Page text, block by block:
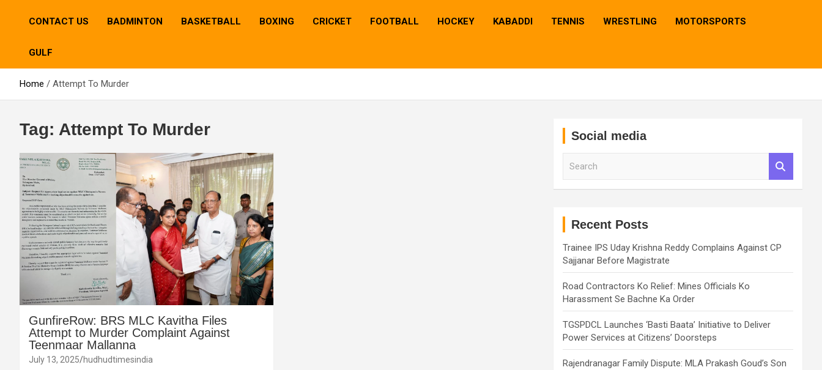
CONTACT US BADMINTON BASKETBALL BOXING CRICKET FOOTBALL HOCKEY KABADDI TENNIS WRESTLING MOTORSPORTS
GULF
Home Attempt To Murder
Tag: Attempt To Murder
GunfireRow: BRS MLC Kavitha Files
Attempt to Murder Complaint Against
Teenmaar Mallanna
July 13, 2025 hudhudtimesindia
Social media
Recent Posts
Trainee IPS Uday Krishna Reddy Complains Against CP
Sajjanar Before Magistrate
Road Contractors Ko Relief: Mines Officials Ko
Harassment Se Bachne Ka Order
TGSPDCL Launches ‘Basti Baata’ Initiative to Deliver
Power Services at Citizens’ Doorsteps
Rajendranagar Family Dispute: MLA Prakash Goud’s Son